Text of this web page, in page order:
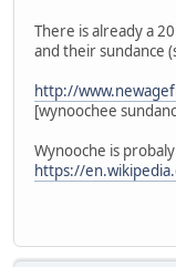
There is already a
and their sundance
http://
[wynoochee
Wynooche is
https://